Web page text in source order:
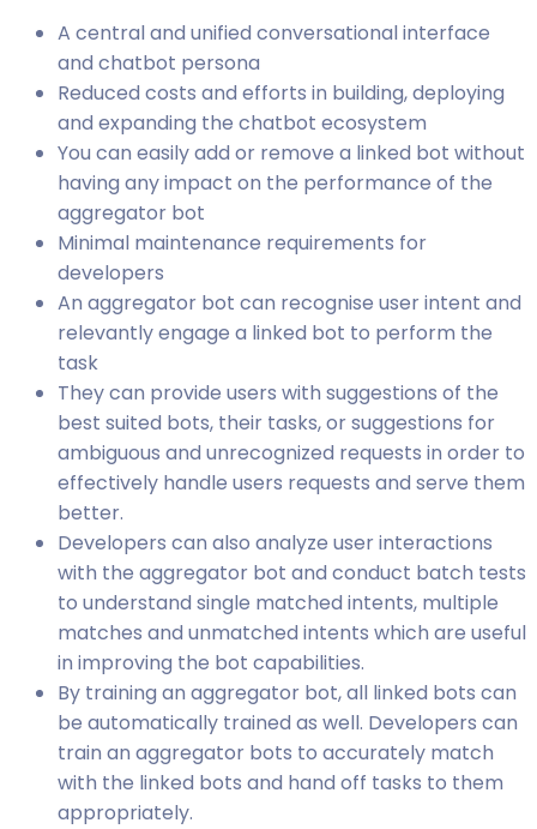
A central and unified conversational interface
and chatbot persona
Reduced costs and efforts in building, deploying
and expanding the chatbot ecosystem
You can easily add or remove a linked bot without
having any impact on the performance of the
aggregator bot
Minimal maintenance requirements for
developers
An aggregator bot can recognise user intent and
relevantly engage a linked bot to perform the
task
They can provide users with suggestions of the
best suited bots, their tasks, or suggestions for
ambiguous and unrecognized requests in order to
effectively handle users requests and serve them
better.
Developers can also analyze user interactions
with the aggregator bot and conduct batch tests
to understand single matched intents, multiple
matches and unmatched intents which are useful
in improving the bot capabilities.
By training an aggregator bot, all linked bots can
be automatically trained as well. Developers can
train an aggregator bots to accurately match
with the linked bots and hand off tasks to them
appropriately.